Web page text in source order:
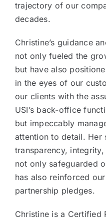
trajectory of our
decades.
Christine’s guidance
not only fueled the
but have also
in the eyes of our
our clients with the
USI’s back-office
but impeccably
attention to detail. Her
transparency,
not only safeguarded
has also reinforced
partnership pledges.
Christine is a Certified